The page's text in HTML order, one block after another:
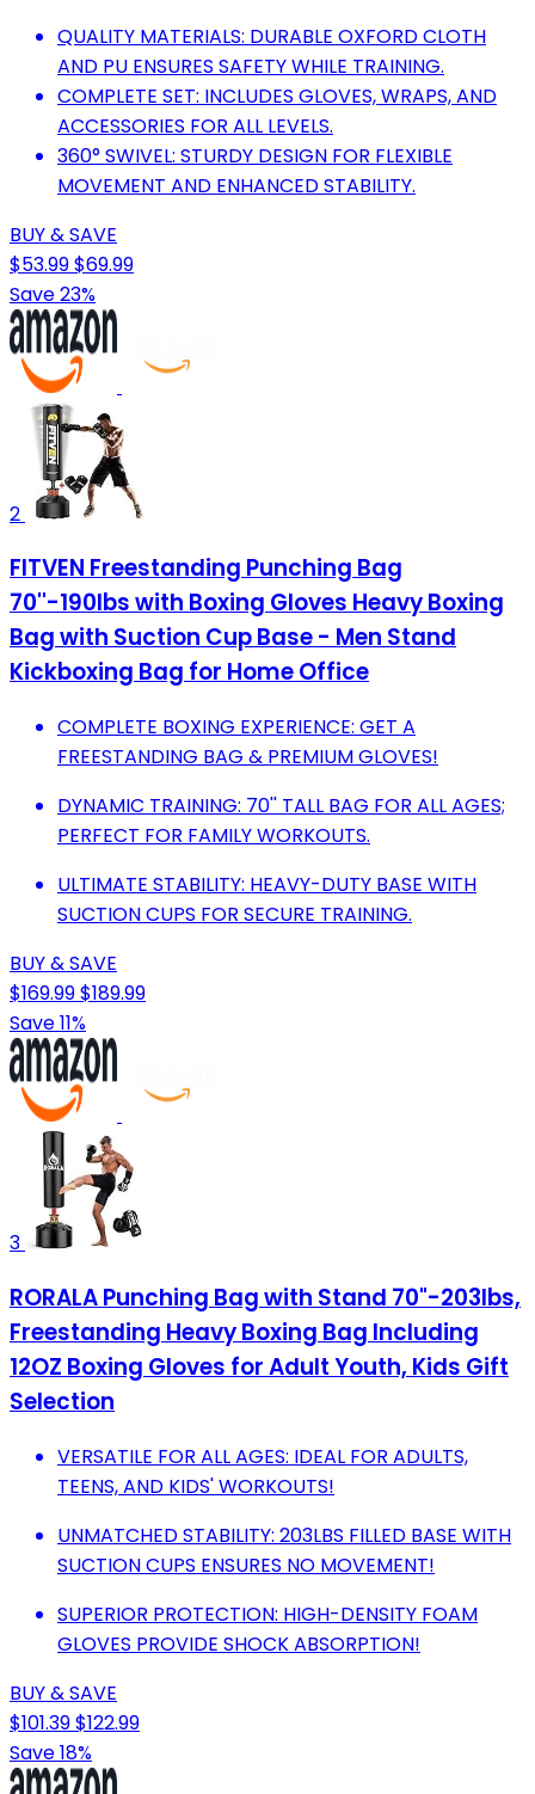
QUALITY MATERIALS: DURABLE OXFORD CLOTH
AND PU ENSURES SAFETY WHILE TRAINING.
COMPLETE SET: INCLUDES GLOVES, WRAPS, AND
ACCESSORIES FOR ALL LEVELS.
360° SWIVEL: STURDY DESIGN FOR FLEXIBLE
MOVEMENT AND ENHANCED STABILITY.
BUY & SAVE
$53.99$69.99
Save 23%
2
FITVEN Freestanding Punching Bag
70''-190lbs with Boxing Gloves Heavy Boxing
Bag with Suction Cup Base - Men Stand
Kickboxing Bag for Home Office
COMPLETE BOXING EXPERIENCE: GET A
FREESTANDING BAG & PREMIUM GLOVES!
DYNAMIC TRAINING: 70'' TALL BAG FOR ALL AGES;
PERFECT FOR FAMILY WORKOUTS.
ULTIMATE STABILITY: HEAVY-DUTY BASE WITH
SUCTION CUPS FOR SECURE TRAINING.
BUY & SAVE
$169.99$189.99
Save 11%
3
RORALA Punching Bag with Stand 70"-203lbs,
Freestanding Heavy Boxing Bag Including
12OZ Boxing Gloves for Adult Youth, Kids Gift
Selection
VERSATILE FOR ALL AGES: IDEAL FOR ADULTS,
TEENS, AND KIDS' WORKOUTS!
UNMATCHED STABILITY: 203LBS FILLED BASE WITH
SUCTION CUPS ENSURES NO MOVEMENT!
SUPERIOR PROTECTION: HIGH-DENSITY FOAM
GLOVES PROVIDE SHOCK ABSORPTION!
BUY & SAVE
$101.39$122.99
Save 18%